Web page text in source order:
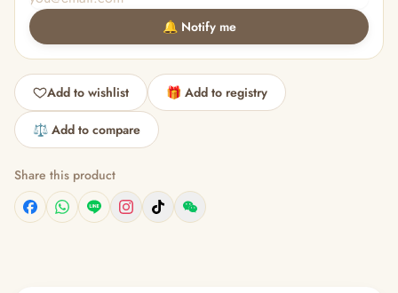
🔔 Notify me
Add to wishlist 🎁 Add to registry
⚖️ Add to compare
Share this product